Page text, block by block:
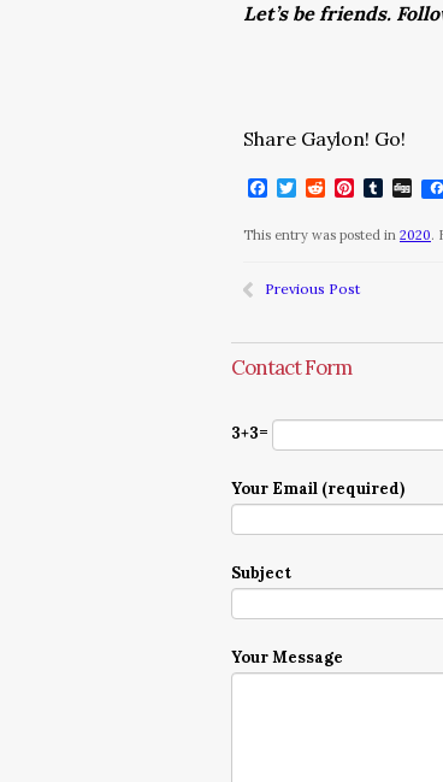
Let’s be friends.
Share Gaylon! Go!
Facebook
Twitter
RedditPinterest
Tumblr
This entry was posted in 2020.
Previous Post
Contact Form
3+3=
Your Email (required)
Subject
Your Message